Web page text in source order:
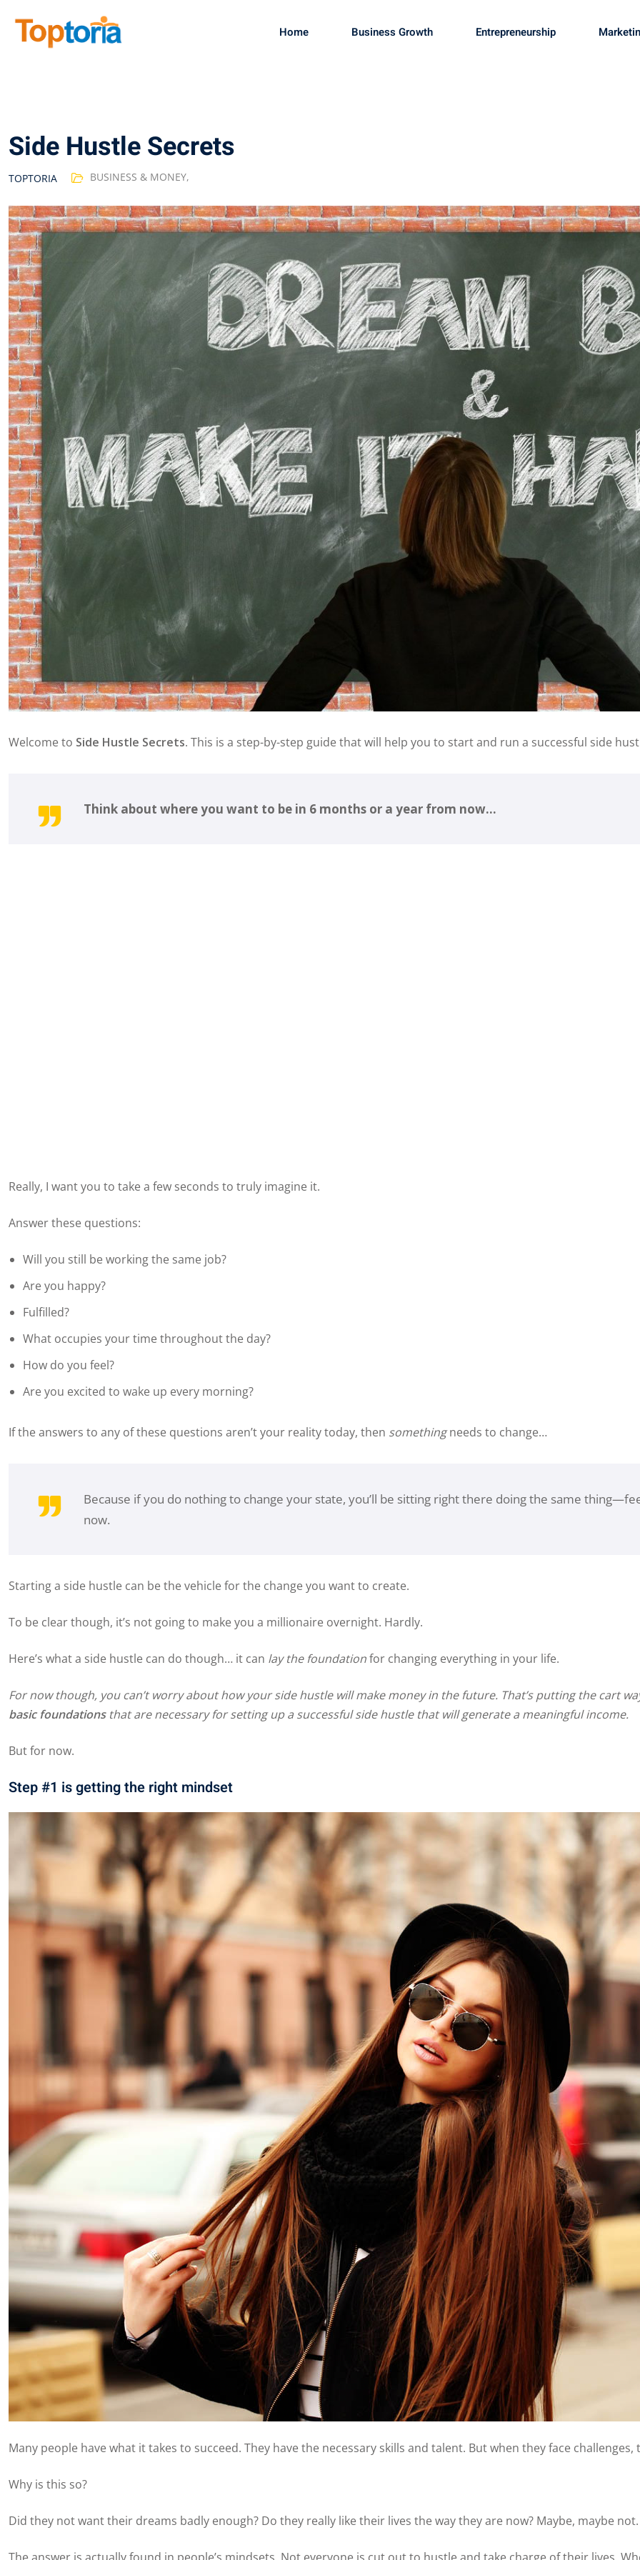
content
Home Business Growth Entrepreneurship
Side Hustle Secrets
TOPTORIA BUSINESS & MONEY,
Welcome to Side Hustle Secrets. This is a step-by-step guide that will help you to start and run a successful side
Think about where you want to be in 6 months or a year from now…
Really, I want you to take a few seconds to truly imagine it.
Answer these questions:
Will you still be working the same job?
Are you happy?
Fulfilled?
What occupies your time throughout the day?
How do you feel?
Are you excited to wake up every morning?
If the answers to any of these questions aren’t your reality today, then somethingneeds to change…
Because if you do nothing to change your state, you’ll be sitting right there doing the same
now.
Starting a side hustle can be the vehicle for the change you want to create.
To be clear though, it’s not going to make you a millionaire overnight. Hardly.
Here’s what a side hustle can do though… it can lay the foundationfor changing everything in your life.
For now though, you can’t worry about how your side hustle will make money in the future. That’s putting the cart
basic foundationsthat are necessary for setting up a successful side hustle that will generate a meaningful income.
But for now.
Step #1 is getting the right mindset
Many people have what it takes to succeed. They have the necessary skills and talent. But when they face
Why is this so?
Did they not want their dreams badly enough? Do they really like their lives the way they are now? Maybe, maybe not.
Don’t have an account?Sign up
Remember me Lost your password?